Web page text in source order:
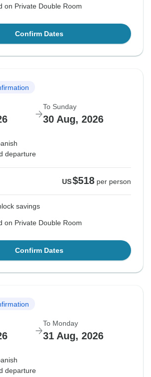
on Private Double Room
Confirm Dates
To Sunday
30 Aug, 2026
departure
US$518 per person
savings
on Private Double Room
Confirm Dates
To Monday
31 Aug, 2026
departure